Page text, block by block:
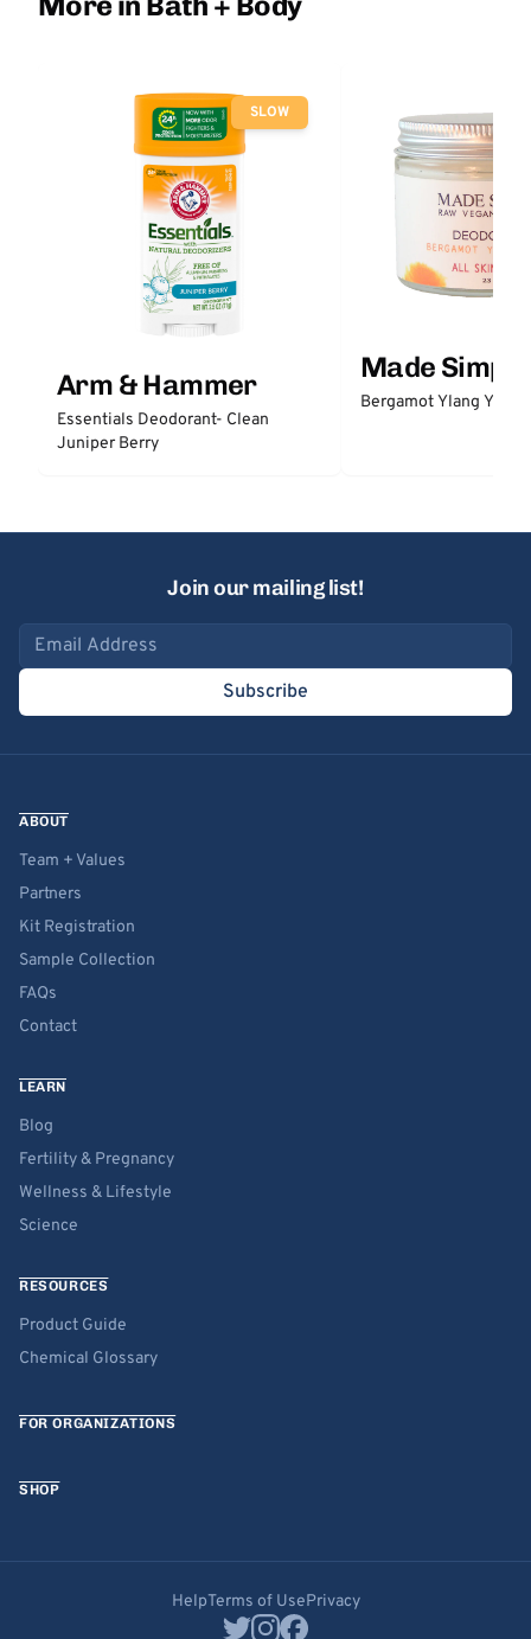
SLOW
Arm & Hammer
Essentials Deodorant- Clean
Juniper Berry
Made Simple
Bergamot Ylang
Join our mailing list!
Email address
Subscribe
ABOUT
Team + Values
Partners
Kit Registration
Sample Collection
FAQs
Contact
LEARN
Blog
Fertility & Pregnancy
Wellness & Lifestyle
Science
RESOURCES
Product Guide
Chemical Glossary
FOR ORGANIZATIONS
SHOP
HelpTerms of UsePrivacy